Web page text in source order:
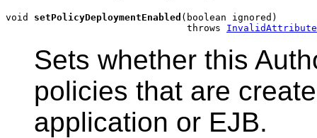
void setPolicyDeploymentEnabled (boolean ignored)
                                throws
Sets whether this
policies that are
application or EJB.